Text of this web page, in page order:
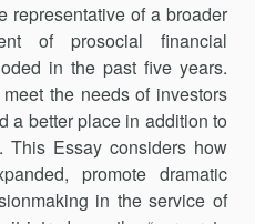
representative of a broader
of prosocial financial
in the past five years.
the needs of investors
a better place in addition to
This Essay considers how
promote dramatic
in the service of